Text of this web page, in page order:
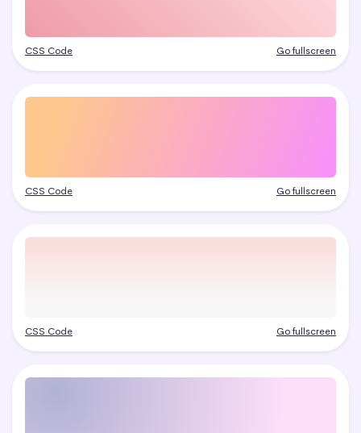
CSS Code Go fullscreen
CSS Code Go fullscreen
CSS Code Go fullscreen